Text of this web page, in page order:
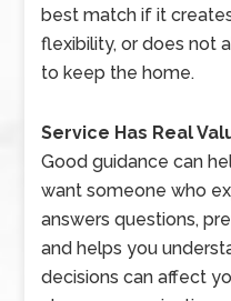
best match if it
flexibility, or does not
to keep the home.
Service Has Real
Good guidance can
want someone who
answers questions,
and helps you
decisions can affect